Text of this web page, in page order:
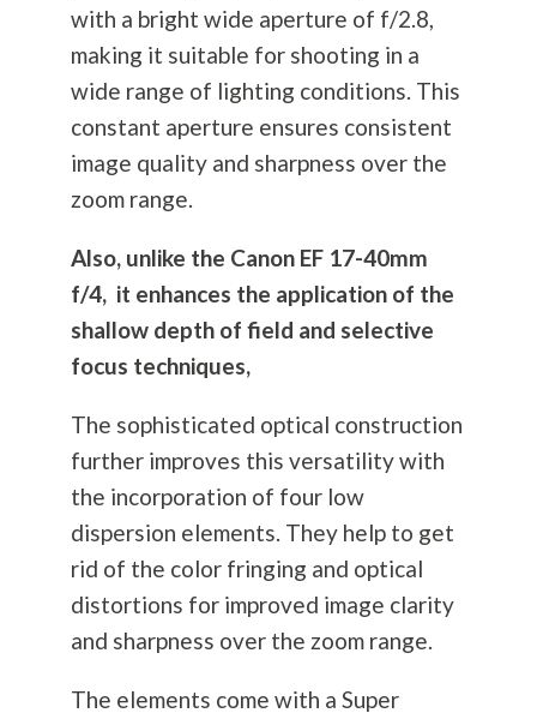
with a bright wide aperture of f/2.8,
making it suitable for shooting in a
wide range of lighting conditions. This
constant aperture ensures consistent
image quality and sharpness over the
zoom range.
Also, unlike the Canon EF 17-40mm
f/4, it enhances the application of the
shallow depth of field and selective
focus techniques,
The sophisticated optical construction
further improves this versatility with
the incorporation of four low
dispersion elements. They help to get
rid of the color fringing and optical
distortions for improved image clarity
and sharpness over the zoom range.
The elements come with a Super